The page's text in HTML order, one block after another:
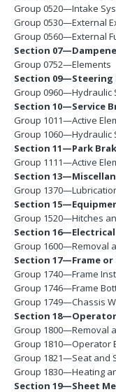
Group 0520—Intake
Group 0530—External
Group 0560—External
Section
Group 0752—Elements
Section 09—Steering
Group 0960—Hydraulic
Section 10—Service
Group 1011—Active
Group 1060—Hydraulic
Section 11—Park
Group 1111—Active
Section
Group
Section
Group 1520—Hitches
Section 16—Electrical
Group 1600—Removal
Section 17—Frame
Group 1740—Frame
Group 1746—Frame
Group 1749—Chassis
Section
Group 1800—Removal
Group 1810—Operator
Group 1821—Seat and
Group 1830—Heating
Section 19—Sheet